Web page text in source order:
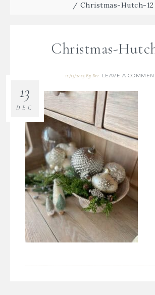
/ Christmas-Hutch-12
Christmas-
12/13/2023 By Bre LEAVE A
13
DEC